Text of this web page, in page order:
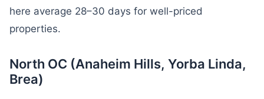
here average 28–30 days for well-priced
properties.
North OC (Anaheim Hills, Yorba Linda,
Brea)